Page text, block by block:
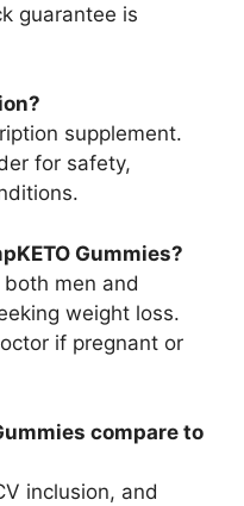
guarantee is
supplement.
for safety,
Gummies?
both men and
weight loss.
if pregnant or
compare to
inclusion, and